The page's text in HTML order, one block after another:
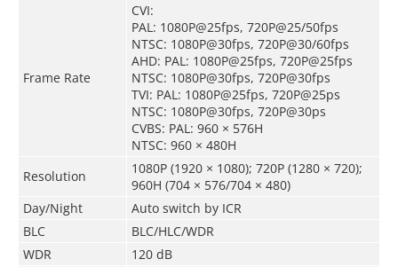
Frame Rate
CVI:
PAL: 1080P@25fps, 720P@25/50fps
NTSC: 1080P@30fps, 720P@30/60fps
AHD: PAL: 1080P@25fps, 720P@25fps
NTSC: 1080P@30fps, 720P@30fps
TVI: PAL: 1080P@25fps, 720P@25ps
NTSC: 1080P@30fps, 720P@30ps
CVBS: PAL: 960 × 576H
NTSC: 960 × 480H
Resolution
1080P (1920 × 1080); 720P (1280 × 720);
960H (704 × 576/704 × 480)
Day/Night
Auto switch by ICR
BLC
BLC/HLC/WDR
WDR
120 dB